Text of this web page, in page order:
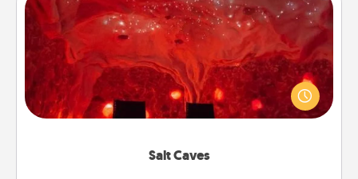
Salt Caves
Salt Caves
Invite your friends to a therapeutic day at the salt
caves! Not only will you all enjoy quality time, but it
could also improve your health. Check your local